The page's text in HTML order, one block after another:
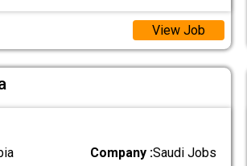
View Job
Company :Saudi Jobs